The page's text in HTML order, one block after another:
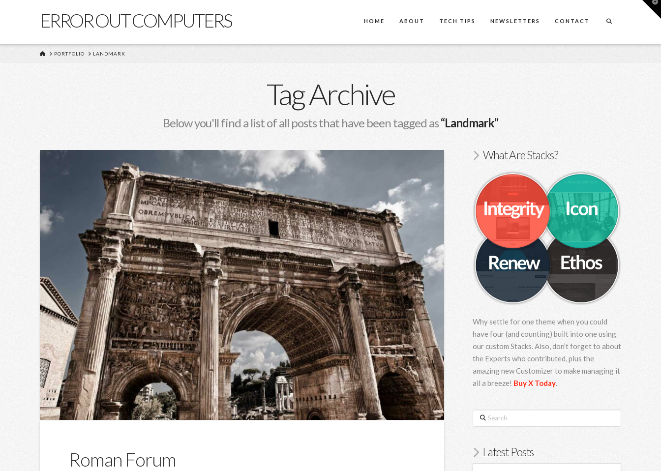
ERROR OUT COMPUTERS HOME ABOUT TECH TIPS NEWSLETTERS CONTACT
HOMEPORTFOLIO LANDMARK
Tag Archive
Below you'll find a list of all posts that have been tagged as“Landmark”
Roman Forum
What Are Stacks?
Why settle for one theme when you could
have four (and counting) built into one using
our custom Stacks. Also, don’t forget to about
the Experts who contributed, plus the
amazing new Customizer to make managing it
all a breeze! Buy X Today.
Search
Latest Posts